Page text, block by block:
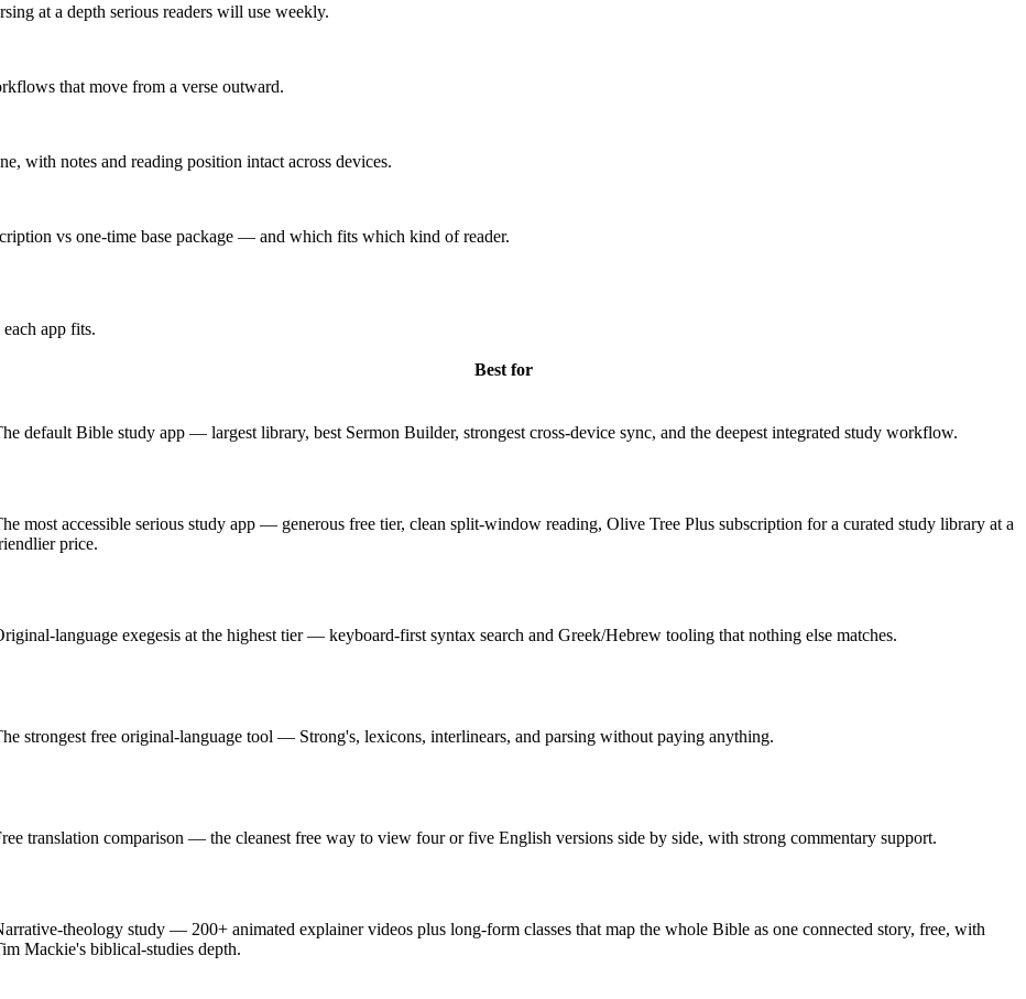
at a depth serious readers will use weekly.
that move from a verse outward.
with notes and reading position intact across devices.
vs one-time base package — and which fits which kind of reader.
app fits.
Best for
default Bible study app — largest library, best Sermon Builder, strongest cross-device sync, and the deepest integrated study workflow.
most accessible serious study app — generous free tier, clean split-window reading, Olive Tree Plus subscription for a curated study library at a
price.
language exegesis at the highest tier — keyboard-first syntax search and Greek/Hebrew tooling that nothing else matches.
strongest free original-language tool — Strong's, lexicons, interlinears, and parsing without paying anything.
translation comparison — the cleanest free way to view four or five English versions side by side, with strong commentary support.
theology study — 200+ animated explainer videos plus long-form classes that map the whole Bible as one connected story, free, with
Mackie's biblical-studies depth.